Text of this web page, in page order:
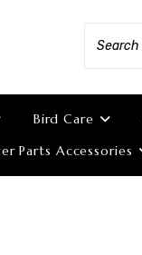
Bird Care
Parts Accessories